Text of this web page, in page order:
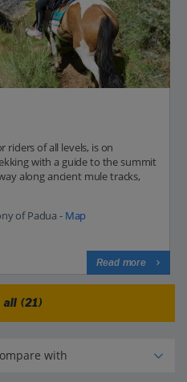
riders of all levels, is on
with a guide to the summit
along ancient mule tracks,
of Padua - Map
Read more
all (21)